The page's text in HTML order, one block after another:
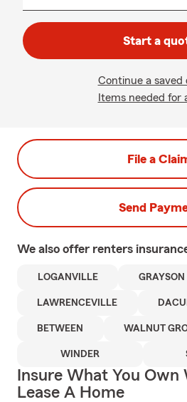
Start a
Continue a saved
Items needed for
File a
Send
We also offer renters
LOGANVILLE GRAYSON
LAWRENCEVILLE
BETWEEN WALNUT
WINDER
Insure What You Own
Lease A Home